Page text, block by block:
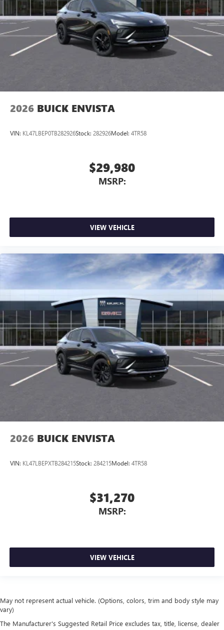
2026 BUICK ENVISTA
VIN: KL47LBEP0TB282926Stock: 282926Model: 4TR58
$29,980
MSRP:
VIEW VEHICLE
2026 BUICK ENVISTA
VIN: KL47LBEPXTB284215Stock: 284215Model: 4TR58
$31,270
MSRP:
VIEW VEHICLE
May not represent actual vehicle. (Options, colors, trim and body style may
vary)
The Manufacturer's Suggested Retail Price excludes tax, title, license, dealer